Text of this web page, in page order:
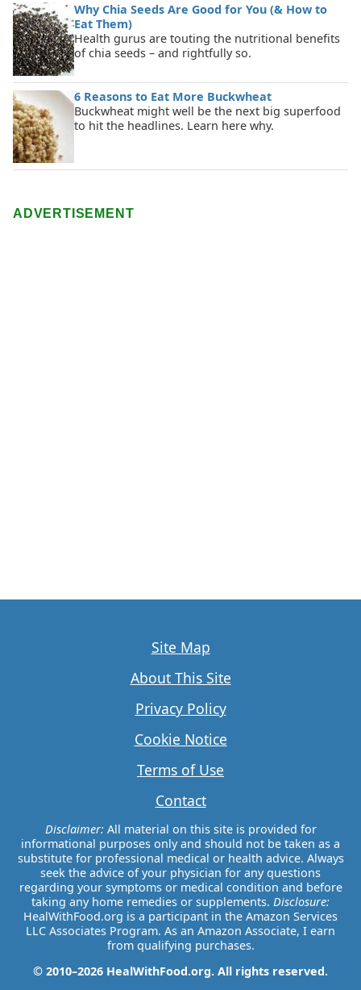
Why Chia Seeds Are Good for You (& How to
Eat Them)
Health gurus are touting the nutritional benefits
of chia seeds – and rightfully so.
6 Reasons to Eat More Buckwheat
Buckwheat might well be the next big superfood
to hit the headlines. Learn here why.
ADVERTISEMENT
Site Map
About This Site
Privacy Policy
Cookie Notice
Terms of Use
Contact
Disclaimer:All material on this site is provided for
informational purposes only and should not be taken as a
substitute for professional medical or health advice. Always
seek the advice of your physician for any questions
regarding your symptoms or medical condition and before
taking any home remedies or supplements. Disclosure:
HealWithFood.org is a participant in the Amazon Services
LLC Associates Program. As an Amazon Associate, I earn
from qualifying purchases.
© 2010–2026 HealWithFood.org. All rights reserved.